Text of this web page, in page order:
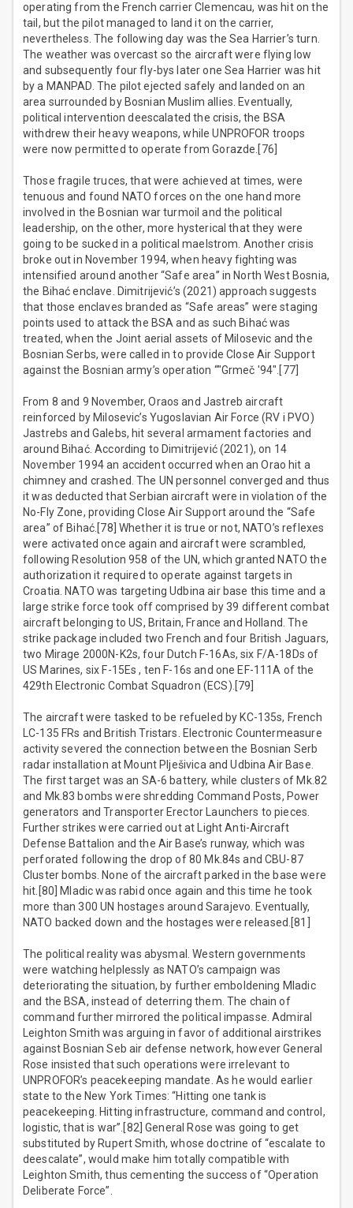
operating from the French carrier Clemencau, was hit on the
tail, but the pilot managed to land it on the carrier,
nevertheless. The following day was the Sea Harrier’s turn.
The weather was overcast so the aircraft were flying low
and subsequently four fly-bys later one Sea Harrier was hit
by a MANPAD. The pilot ejected safely and landed on an
area surrounded by Bosnian Muslim allies. Eventually,
political intervention deescalated the crisis, the BSA
withdrew their heavy weapons, while UNPROFOR troops
were now permitted to operate from Gorazde.[76]
Those fragile truces, that were achieved at times, were
tenuous and found NATO forces on the one hand more
involved in the Bosnian war turmoil and the political
leadership, on the other, more hysterical that they were
going to be sucked in a political maelstrom. Another crisis
broke out in November 1994, when heavy fighting was
intensified around another “Safe area” in North West Bosnia,
the Bihać enclave. Dimitrijević’s (2021) approach suggests
that those enclaves branded as “Safe areas” were staging
points used to attack the BSA and as such Bihać was
treated, when the Joint aerial assets of Milosevic and the
Bosnian Serbs, were called in to provide Close Air Support
against the Bosnian army’s operation “"Grmeč '94".[77]
From 8 and 9 November, Oraos and Jastreb aircraft
reinforced by Milosevic’s Yugoslavian Air Force (RV i PVO)
Jastrebs and Galebs, hit several armament factories and
around Bihać. According to Dimitrijević (2021), on 14
November 1994 an accident occurred when an Orao hit a
chimney and crashed. The UN personnel converged and thus
it was deducted that Serbian aircraft were in violation of the
No-Fly Zone, providing Close Air Support around the “Safe
area” of Bihać.[78] Whether it is true or not, NATO’s reflexes
were activated once again and aircraft were scrambled,
following Resolution 958 of the UN, which granted NATO the
authorization it required to operate against targets in
Croatia. NATO was targeting Udbina air base this time and a
large strike force took off comprised by 39 different combat
aircraft belonging to US, Britain, France and Holland. The
strike package included two French and four British Jaguars,
two Mirage 2000N-K2s, four Dutch F-16As, six F/A-18Ds of
US Marines, six F-15Es , ten F-16s and one EF-111A of the
429th Electronic Combat Squadron (ECS).[79]
The aircraft were tasked to be refueled by KC-135s, French
LC-135 FRs and British Tristars. Electronic Countermeasure
activity severed the connection between the Bosnian Serb
radar installation at Mount Plješivica and Udbina Air Base.
The first target was an SA-6 battery, while clusters of Mk.82
and Mk.83 bombs were shredding Command Posts, Power
generators and Transporter Erector Launchers to pieces.
Further strikes were carried out at Light Anti-Aircraft
Defense Battalion and the Air Base’s runway, which was
perforated following the drop of 80 Mk.84s and CBU-87
Cluster bombs. None of the aircraft parked in the base were
hit.[80] Mladic was rabid once again and this time he took
more than 300 UN hostages around Sarajevo. Eventually,
NATO backed down and the hostages were released.[81]
The political reality was abysmal. Western governments
were watching helplessly as NATO’s campaign was
deteriorating the situation, by further emboldening Mladic
and the BSA, instead of deterring them. The chain of
command further mirrored the political impasse. Admiral
Leighton Smith was arguing in favor of additional airstrikes
against Bosnian Seb air defense network, however General
Rose insisted that such operations were irrelevant to
UNPROFOR’s peacekeeping mandate. As he would earlier
state to the New York Times: “Hitting one tank is
peacekeeping. Hitting infrastructure, command and control,
logistic, that is war”.[82] General Rose was going to get
substituted by Rupert Smith, whose doctrine of “escalate to
deescalate”, would make him totally compatible with
Leighton Smith, thus cementing the success of “Operation
Deliberate Force”.